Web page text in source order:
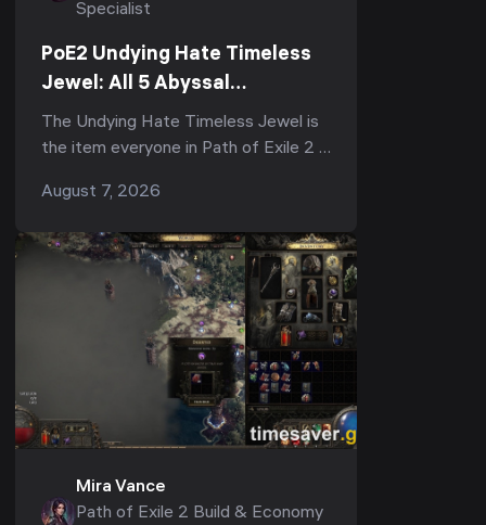
Specialist
PoE2 Undying Hate Timeless
Jewel: All 5 Abyssal
Keystones, Where to Get It &
Is It Worth It
The Undying Hate Timeless Jewel is
the item everyone in Path of Exile 2 is
subreddit calls it "the strongest,
August 7, 2026
Mira Vance
Path of Exile 2 Build & Economy